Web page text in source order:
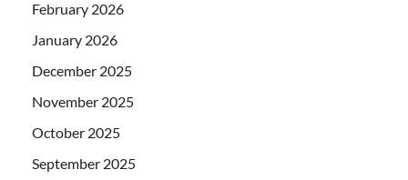
February 2026
January 2026
December 2025
November 2025
October 2025
September 2025